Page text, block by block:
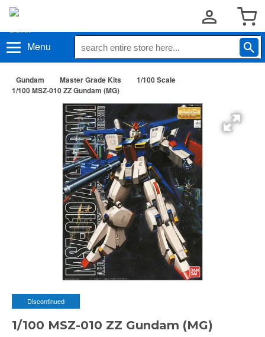
Menu
Gundam Master Grade Kits
1/100 Scale
1/100 MSZ-010 ZZ Gundam (MG)
Discontinued
1/100 MSZ-010 ZZ Gundam (MG)